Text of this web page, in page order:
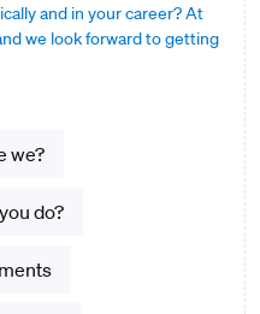
and in your career? At
we look forward to getting
we?
do?